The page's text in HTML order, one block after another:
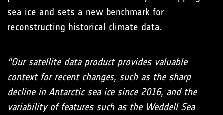
sea ice and sets a new benchmark for
reconstructing historical climate data.
“Our satellite data product provides valuable
context for recent changes, such as the sharp
decline in Antarctic sea ice since 2016, and the
variability of features such as the Weddell Sea